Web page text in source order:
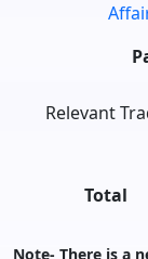
Relevant
Total
Note- There is a